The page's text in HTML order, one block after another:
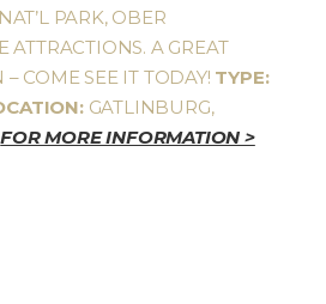
PARK, OBER
ATTRACTIONS. A GREAT
COME SEE IT TODAY! TYPE:
GATLINBURG,
FOR MORE INFORMATION >